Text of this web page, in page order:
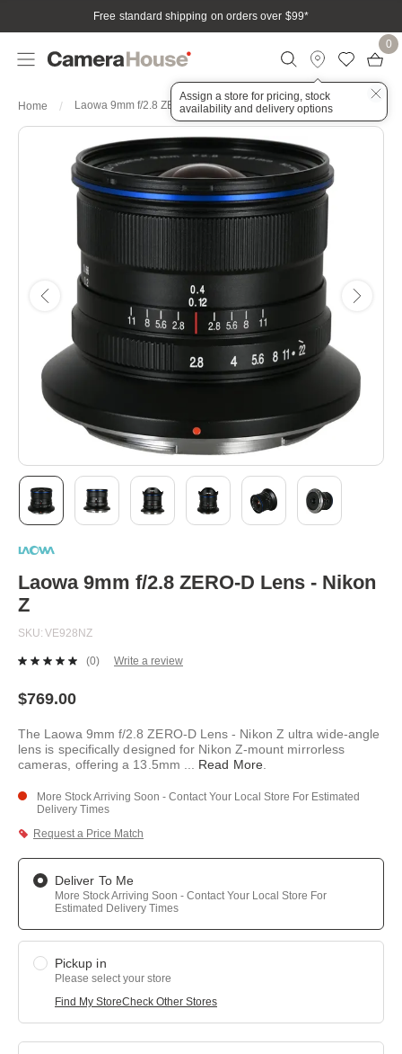
Free standard shipping on orders over $99*
Assign a store for pricing, stock
availability and delivery options
0
Home Laowa 9mm f/2.8 ZERO-D Lens - Nikon Z
to
beginning
of
the
gallery
Laowa 9mm f/2.8 ZERO-D Lens - Nikon
Z
SKU VE928NZ
No
link.
(0) Write a review
$769.00
The Laowa 9mm f/2.8 ZERO-D Lens - Nikon Z ultra wide-angle
lens is specifically designed for Nikon Z-mount mirrorless
cameras, offering a 13.5mm
Read More.
More Stock Arriving Soon - Contact Your Local Store For Estimated
Delivery Times
Request a Price Match
Deliver To Me
More Stock Arriving Soon - Contact Your Local Store For
Estimated Delivery Times
Pickup in
Please select your store
Find My StoreCheck Other Stores